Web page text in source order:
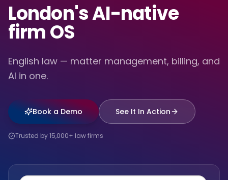
London's AI-native
firm OS
English law — matter management, billing, and
AI in one.
Book a Demo See It In Action
Trusted by 15,000+ law firms